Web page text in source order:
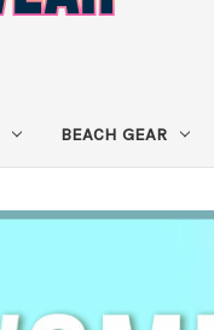
BEACH GEAR